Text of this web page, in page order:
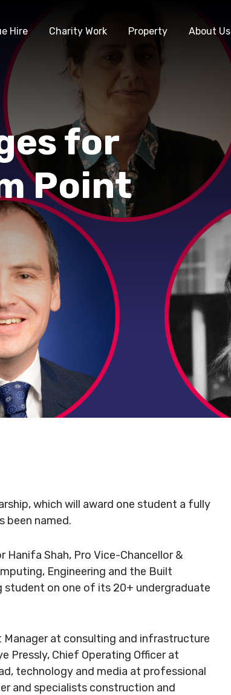
Hire Charity Work Property About Us
for
Point
which will award one student a fully
been named.
Shah, Pro Vice-Chancellor &
Engineering and the Built
student on one of its 20+ undergraduate
Manager at consulting and infrastructure
Pressly, Chief Operating Officer at
technology and media at professional
and specialists construction and